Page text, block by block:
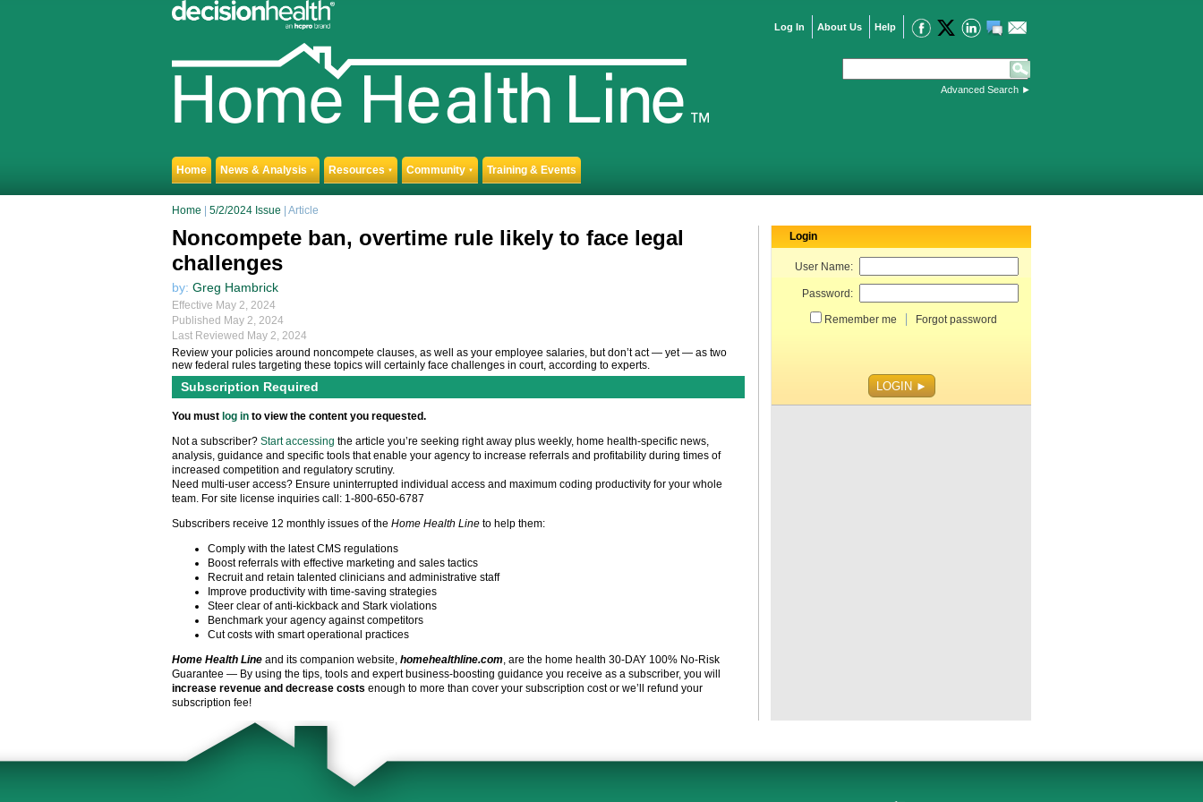
Log In About Us Help
Advanced Search ►
Home News & Analysis ▼ Resources ▼ Community ▼ Training & Events
Home 5/2/2024 Issue | Article
Noncompete ban, overtime rule likely to face legal
challenges
by: Greg Hambrick
Effective May 2, 2024
Published May 2, 2024
Last Reviewed May 2, 2024
Review your policies around noncompete clauses, as well as your employee salaries, but don’t act — yet — as two
new federal rules targeting these topics will certainly face challenges in court, according to experts.
Subscription Required
You must log in to view the content you requested.
Not a subscriber? Start accessing the article you’re seeking right away plus weekly, home health-specific news,
analysis, guidance and specific tools that enable your agency to increase referrals and profitability during times of
increased competition and regulatory scrutiny.
Need multi-user access? Ensure uninterrupted individual access and maximum coding productivity for your whole
team. For site license inquiries call: 1-800-650-6787
Subscribers receive 12 monthly issues of the Home Health Line to help them:
Comply with the latest CMS regulations
Boost referrals with effective marketing and sales tactics
Recruit and retain talented clinicians and administrative staff
Improve productivity with time-saving strategies
Steer clear of anti-kickback and Stark violations
Benchmark your agency against competitors
Cut costs with smart operational practices
Home Health Line and its companion website, homehealthline.com, are the home health 30-DAY 100% No-Risk
Guarantee — By using the tips, tools and expert business-boosting guidance you receive as a subscriber, you will
increase revenue and decrease costs enough to more than cover your subscription cost or we’ll refund your
subscription fee!
Login
User Name:
Password:
Remember me Forgot password